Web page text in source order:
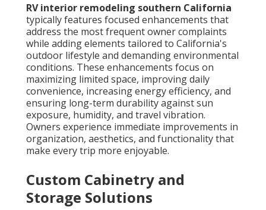
RV interior remodeling southern California
typically features focused enhancements that
address the most frequent owner complaints
while adding elements tailored to California's
outdoor lifestyle and demanding environmental
conditions. These enhancements focus on
maximizing limited space, improving daily
convenience, increasing energy efficiency, and
ensuring long-term durability against sun
exposure, humidity, and travel vibration.
Owners experience immediate improvements in
organization, aesthetics, and functionality that
make every trip more enjoyable.
Custom Cabinetry and
Storage Solutions